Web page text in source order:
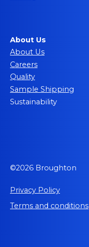
About Us
About Us
Careers
Quality
Sample Shipping
Sustainability
©2026 Broughton
Privacy Policy
Terms and conditions